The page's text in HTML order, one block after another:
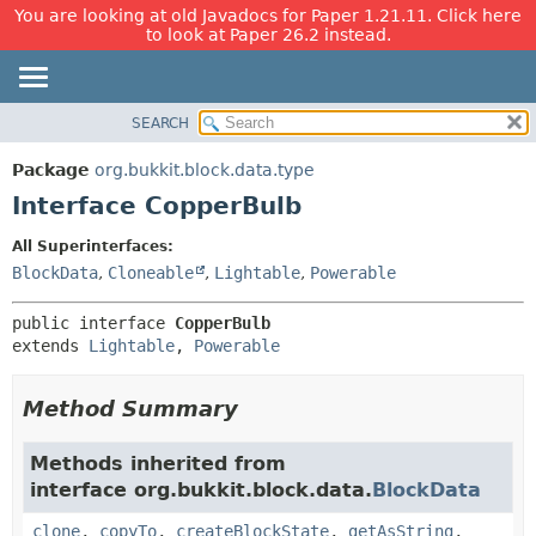
You are looking at old Javadocs for Paper 1.21.11. Click here
to look at Paper 26.2 instead.
PACKAGE
CLASS
INDEX
DETAIL:
SEARCH
Package org.bukkit.block.data.type
Interface CopperBulb
All Superinterfaces:
BlockData, Cloneable , Lightable, Powerable
public interface CopperBulb
extends Lightable, Powerable
Method Summary
Methods inherited from
interface org.bukkit.block.data.BlockData
clone, copyTo, createBlockState, getAsString ,